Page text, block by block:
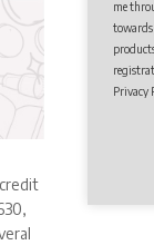
me
Privacy